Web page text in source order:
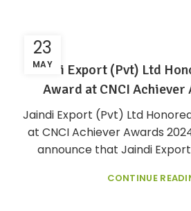
23
MAY
Jaindi Export (Pvt) Ltd
Award at CNCI
Jaindi Export (Pvt) Ltd
at CNCI Achiever Awards
announce that Jaindi
CONTINUE